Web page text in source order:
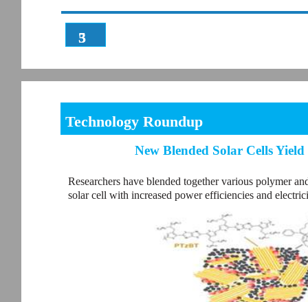
3
5
Technology Roundup
New Blended Solar Cells
Researchers have blended together various polymer
solar cell with increased power efficiencies and